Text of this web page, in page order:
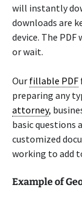
will instantly
downloads are
device. The
or wait.
Our fillable PDF
preparing any
attorney,
basic questions
customized
working to add
Example of